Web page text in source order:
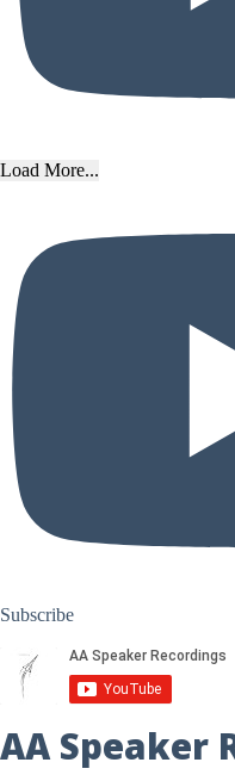
Load More...
Subscribe
AA Speaker